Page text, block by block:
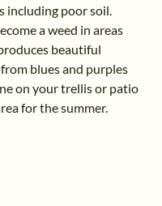
including poor soil.
a weed in areas
beautiful
blues and purples
on your trellis or patio
for the summer.